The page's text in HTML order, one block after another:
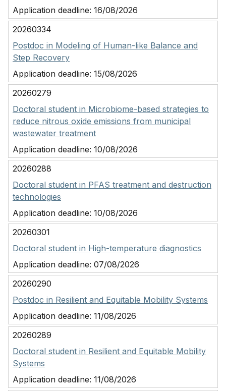
Application deadline: 16/08/2026
20260334
Postdoc in Modeling of Human-like Balance and
Step Recovery
Application deadline: 15/08/2026
20260279
Doctoral student in Microbiome-based strategies to
reduce nitrous oxide emissions from municipal
wastewater treatment
Application deadline: 10/08/2026
20260288
Doctoral student in PFAS treatment and destruction
technologies
Application deadline: 10/08/2026
20260301
Doctoral student in High-temperature diagnostics
Application deadline: 07/08/2026
20260290
Postdoc in Resilient and Equitable Mobility Systems
Application deadline: 11/08/2026
20260289
Doctoral student in Resilient and Equitable Mobility
Systems
Application deadline: 11/08/2026